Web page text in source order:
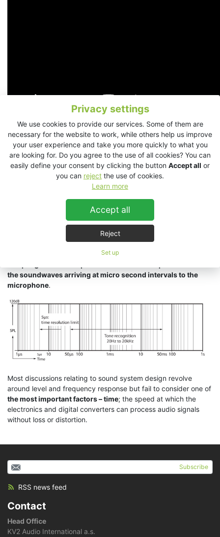
Privacy settings
We use cookies to provide our services. Some of them are
necessary for the website to work, while others help us improve
your user experience and take you more quickly to what you
are looking for. Do you agree to the use of all cookies? You can
easily define your consent by clicking the button Accept all or
you can reject the use of cookies.
Learn more
Accept all
Reject
Set up
By looking at the limitations of human hearing, we have a
specification that if met by the systems performance will
provide natural, uncolored sound to the audience. As shown in
figure below, normal human hearing is from 0 to 120 dB+ of
signal level and 20Hz to 20kHz in frequency range
often neglected is the importance of resolution in time.
Human hearing is able to recognise time definition,
difference in incoming sounds),down to 10 microseconds and
latest research has found that it may be as low as 5
Much of a sound’s spatial and directional
information is directly related to the time component of the
extremely fast circuitry and high
the soundwaves arriving at micro second intervals to the
microphone.
Most discussions relating to sound system design revolve
around level and frequency response but fail to consider one of
the most important factors – time; the speed at which the
electronics and digital converters can process audio signals
without loss or distortion.
Subscribe
RSS news feed
Contact
Head Office
KV2 Audio International a.s.